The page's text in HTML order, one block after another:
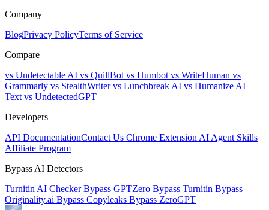
Company
BlogPrivacy PolicyTerms of Service
Compare
vs Undetectable AI vs QuillBot vs Humbot vs WriteHuman vs
Grammarly vs StealthWritervs Lunchbreak AI vs Humanize AI
Text vs UndetectedGPT
Developers
API DocumentationContact Us Chrome Extension AI Agent Skills
Affiliate Program
Bypass AI Detectors
Turnitin AI CheckerBypass GPTZero Bypass Turnitin Bypass
Originality.ai Bypass Copyleaks Bypass ZeroGPT